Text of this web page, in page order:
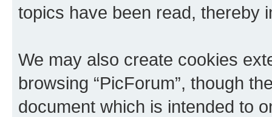
topics have been read, thereby
We may also create cookies
browsing “PicForum”, though
document which is intended to